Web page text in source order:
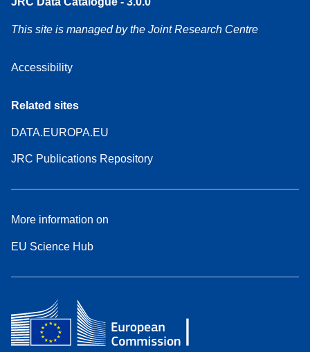
This site is managed by the Joint Research Centre
Accessibility
Related sites
DATA.EUROPA.EU
JRC Publications Repository
More information on
EU Science Hub